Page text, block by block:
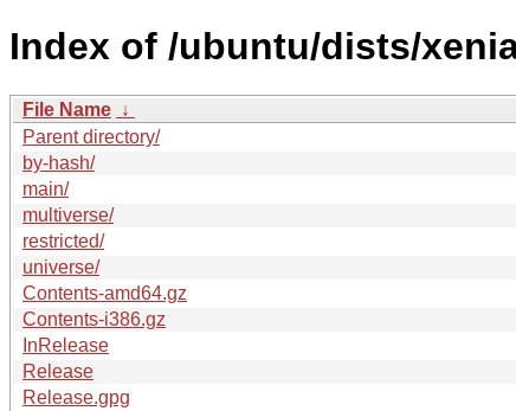
Index of /ubuntu/dists/
File Name ↓
Parent directory/
by-hash/
main/
multiverse/
restricted/
universe/
Contents-amd64.gz
Contents-i386.gz
InRelease
Release
Release.gpg